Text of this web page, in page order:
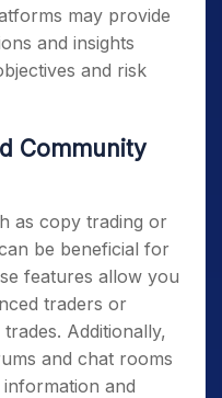
may provide
and insights
and risk
Community
as copy trading or
be beneficial for
features allow you
traders or
Additionally,
and chat rooms
and